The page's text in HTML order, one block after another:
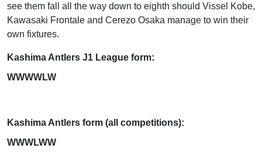
see them fall all the way down to eighth should Vissel Kobe,
Kawasaki Frontale and Cerezo Osaka manage to win their
own fixtures.
Kashima Antlers J1 League form:
WWWWLW
Kashima Antlers form (all competitions):
WWWLWW